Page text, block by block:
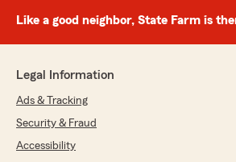
Like a good neighbor, State Farm is
Legal Information
Ads & Tracking
Security & Fraud
Accessibility